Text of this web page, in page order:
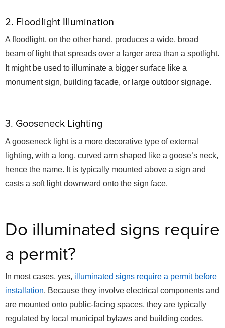
2. Floodlight Illumination
A floodlight, on the other hand, produces a wide, broad
beam of light that spreads over a larger area than a spotlight.
It might be used to illuminate a bigger surface like a
monument sign, building facade, or large outdoor signage.
3. Gooseneck Lighting
A gooseneck light is a more decorative type of external
lighting, with a long, curved arm shaped like a goose’s neck,
hence the name. It is typically mounted above a sign and
casts a soft light downward onto the sign face.
Do illuminated signs require
a permit?
In most cases, yes, illuminated signs require a permit before
installation. Because they involve electrical components and
are mounted onto public-facing spaces, they are typically
regulated by local municipal bylaws and building codes.